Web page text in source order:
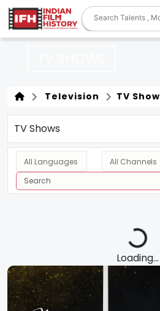
Television TV Show
TV Shows
Loading...